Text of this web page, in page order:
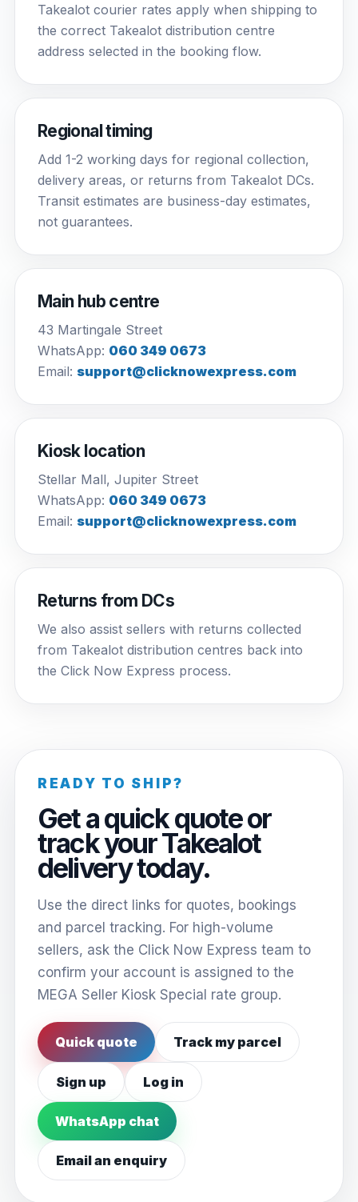
Takealot courier rates apply when shipping to
the correct Takealot distribution centre
address selected in the booking flow.
Regional timing
Add 1-2 working days for regional collection,
delivery areas, or returns from Takealot DCs.
Transit estimates are business-day estimates,
not guarantees.
Main hub centre
43 Martingale Street
WhatsApp: 060 349 0673
Email: support@clicknowexpress.com
Kiosk location
Stellar Mall, Jupiter Street
WhatsApp: 060 349 0673
Email: support@clicknowexpress.com
Returns from DCs
We also assist sellers with returns collected
from Takealot distribution centres back into
the Click Now Express process.
READY TO SHIP?
Get a quick quote or
track your Takealot
delivery today.
Use the direct links for quotes, bookings
and parcel tracking. For high-volume
sellers, ask the Click Now Express team to
confirm your account is assigned to the
MEGA Seller Kiosk Special rate group.
Quick quote Track my parcel
Sign up Log in
WhatsApp chat
Email an enquiry